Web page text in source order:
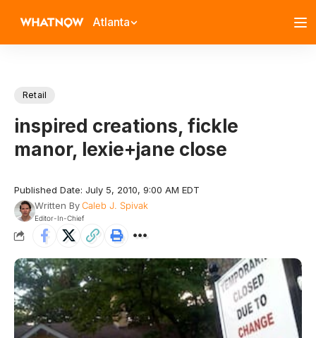
Atlanta
Retail
inspired creations, fickle
manor, lexie+jane close
Published Date: July 5, 2010, 9:00 AM EDT
Written ByCaleb J. Spivak
Editor-In-Chief